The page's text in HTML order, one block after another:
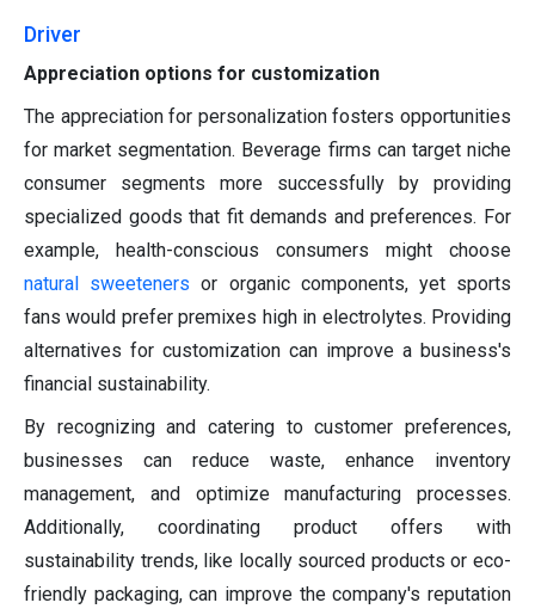
Driver
Appreciation options for customization
The appreciation for personalization fosters opportunities
for market segmentation. Beverage firms can target niche
consumer segments more successfully by providing
specialized goods that fit demands and preferences. For
example, health-conscious consumers might choose
natural sweeteners or organic components, yet sports
fans would prefer premixes high in electrolytes. Providing
alternatives for customization can improve a business's
financial sustainability.
By recognizing and catering to customer preferences,
businesses can reduce waste, enhance inventory
management, and optimize manufacturing processes.
Additionally, coordinating product offers with
sustainability trends, like locally sourced products or eco-
friendly packaging, can improve the company's reputation